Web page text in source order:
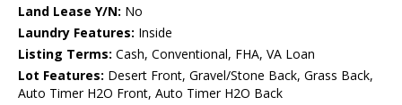
Land Lease Y/N: No
Laundry Features: Inside
Listing Terms: Cash, Conventional, FHA, VA Loan
Lot Features: Desert Front, Gravel/Stone Back, Grass Back,
Auto Timer H2O Front, Auto Timer H2O Back